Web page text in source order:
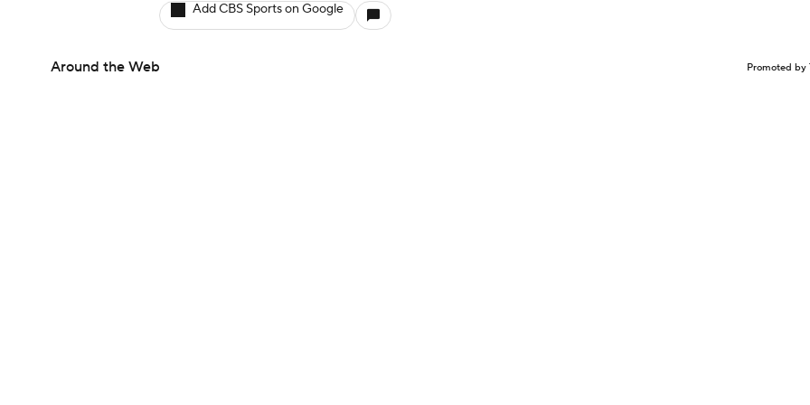
Add CBS Sports on Google
Around the Web Promoted by